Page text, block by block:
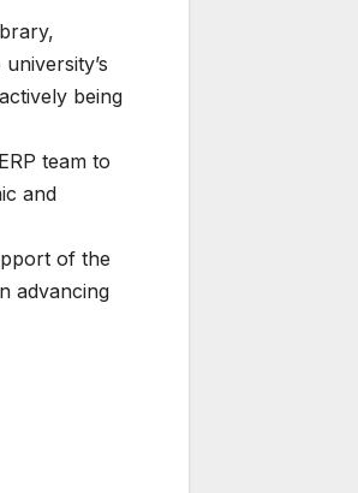
being
team to
and
of the
advancing